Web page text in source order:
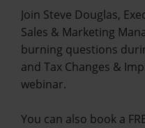
Join Steve Douglas,
Sales & Marketing
burning questions
and Tax Changes &
webinar.
You can also book a